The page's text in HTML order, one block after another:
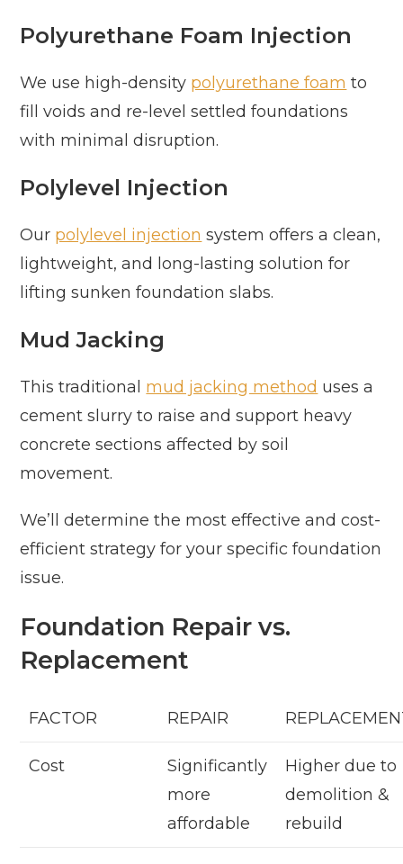
Polyurethane Foam Injection
We use high-density polyurethane foam to
fill voids and re-level settled foundations
with minimal disruption.
Polylevel Injection
Our polylevel injection system offers a clean,
lightweight, and long-lasting solution for
lifting sunken foundation slabs.
Mud Jacking
This traditional mud jacking method uses a
cement slurry to raise and support heavy
concrete sections affected by soil
movement.
We’ll determine the most effective and cost-
efficient strategy for your specific foundation
issue.
Foundation Repair vs.
Replacement
FACTOR REPAIR
Cost
Significantly
more
affordable
Higher due to
demolition &
rebuild